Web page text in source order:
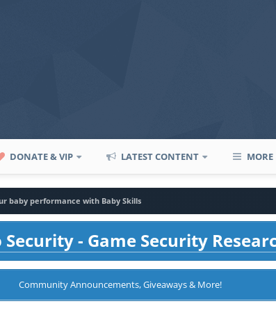
DONATE & VIP LATEST CONTENT MORE
baby performance with Baby Skills
- Game Security
Community Announcements, Giveaways & More!